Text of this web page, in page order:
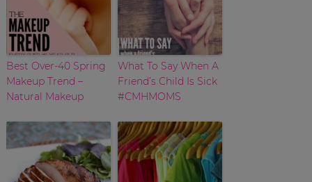
Best Over-40 Spring
Makeup Trend –
Natural Makeup
What To Say When A
Friend’s Child Is Sick
#CMHMOMS